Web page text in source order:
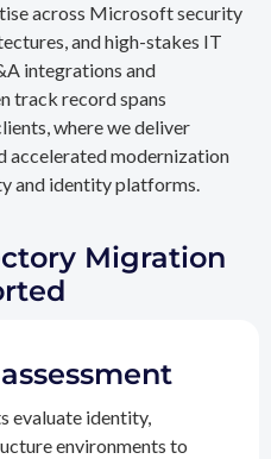
across Microsoft security
and high-stakes IT
integrations and
track record spans
where we deliver
accelerated modernization
and identity platforms.
Migration
evaluate identity,
environments to